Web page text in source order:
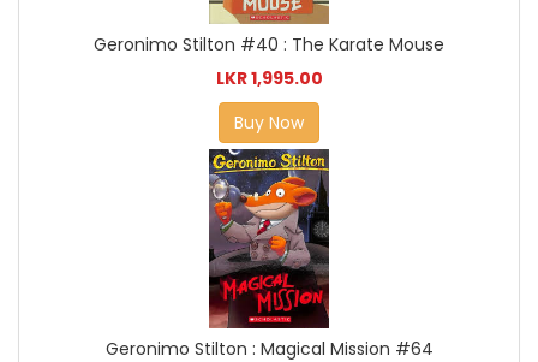
Geronimo Stilton #40 : The Karate Mouse
LKR 1,995.00
Buy Now
Geronimo Stilton : Magical Mission #64